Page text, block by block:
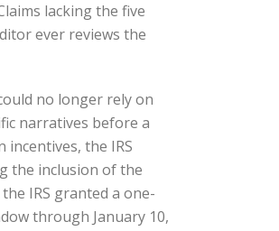
lacking the five
ever reviews the
no longer rely on
narratives before a
the IRS
the inclusion of the
IRS granted a one-
through January 10,